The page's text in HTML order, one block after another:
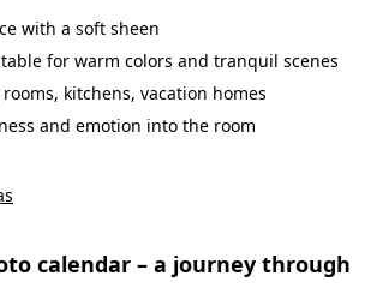
with a soft sheen
for warm colors and tranquil scenes
kitchens, vacation homes
and emotion into the room
calendar – a journey through